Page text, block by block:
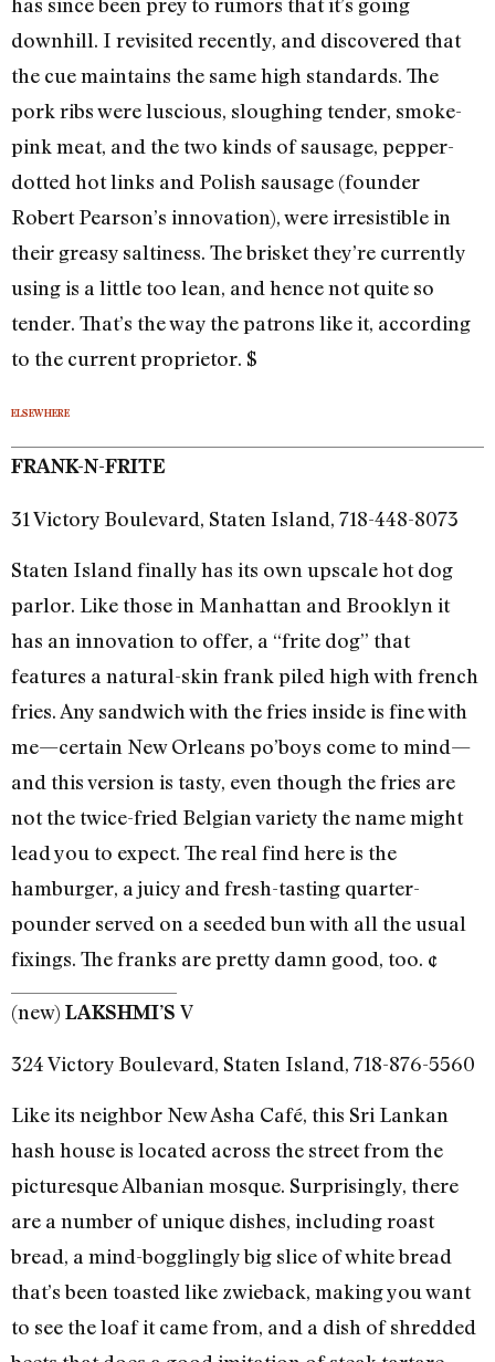
downhill. I revisited recently, and discovered that
the cue maintains the same high standards. The
pork ribs were luscious, sloughing tender, smoke-
pink meat, and the two kinds of sausage, pepper-
dotted hot links and Polish sausage (founder
Robert Pearson’s innovation), were irresistible in
their greasy saltiness. The brisket they’re currently
using is a little too lean, and hence not quite so
tender. That’s the way the patrons like it, according
to the current proprietor. $
ELSEWHERE
FRANK-N-FRITE
31 Victory Boulevard, Staten Island, 718-448-8073
Staten Island finally has its own upscale hot dog
parlor. Like those in Manhattan and Brooklyn it
has an innovation to offer, a “frite dog” that
features a natural-skin frank piled high with french
fries. Any sandwich with the fries inside is fine with
me—certain New Orleans po’boys come to mind—
and this version is tasty, even though the fries are
not the twice-fried Belgian variety the name might
lead you to expect. The real find here is the
hamburger, a juicy and fresh-tasting quarter-
pounder served on a seeded bun with all the usual
fixings. The franks are pretty damn good, too. ¢
(new) LAKSHMI’S V
324 Victory Boulevard, Staten Island, 718-876-5560
Like its neighbor New Asha Café, this Sri Lankan
hash house is located across the street from the
picturesque Albanian mosque. Surprisingly, there
are a number of unique dishes, including roast
bread, a mind-bogglingly big slice of white bread
that’s been toasted like zwieback, making you want
to see the loaf it came from, and a dish of shredded